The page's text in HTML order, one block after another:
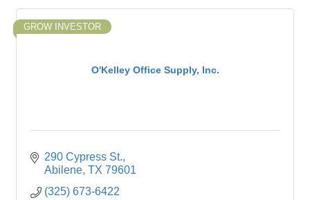
O'Kelley Office Supply, Inc.
GROW INVESTOR
290 Cypress St.
Abilene TX 79601
(325) 673-6422